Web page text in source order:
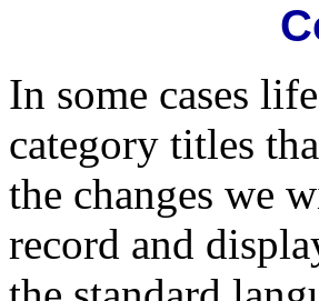
In some cases
category titles
the changes we
record and